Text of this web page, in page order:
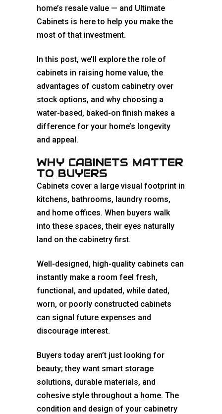
home’s resale value — and Ultimate
Cabinets is here to help you make the
most of that investment.
In this post, we’ll explore the role of
cabinets in raising home value, the
advantages of custom cabinetry over
stock options, and why choosing a
water-based, baked-on finish makes a
difference for your home’s longevity
and appeal.
WHY CABINETS MATTER
TO BUYERS
Cabinets cover a large visual footprint in
kitchens, bathrooms, laundry rooms,
and home offices. When buyers walk
into these spaces, their eyes naturally
land on the cabinetry first.
Well-designed, high-quality cabinets can
instantly make a room feel fresh,
functional, and updated, while dated,
worn, or poorly constructed cabinets
can signal future expenses and
discourage interest.
Buyers today aren’t just looking for
beauty; they want smart storage
solutions, durable materials, and
cohesive style throughout a home. The
condition and design of your cabinetry